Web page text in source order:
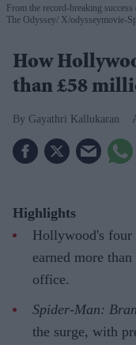
From the record-breaking
The Odyssey X/odysseymovie-
How
than £58
Gayathri Kallukaran
Highlights
Hollywood's four
earned more
office.
Spider-Man:
the surge, with